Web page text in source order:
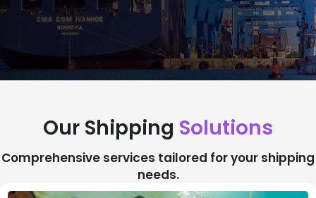
Our Shipping Solutions
Comprehensive services tailored for your shipping
needs.